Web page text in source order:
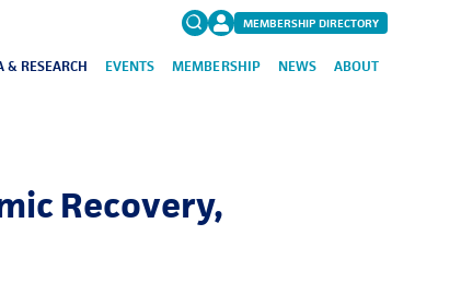
MEMBERSHIP DIRECTORY
& RESEARCH EVENTS MEMBERSHIP NEWS ABOUT
Recovery,